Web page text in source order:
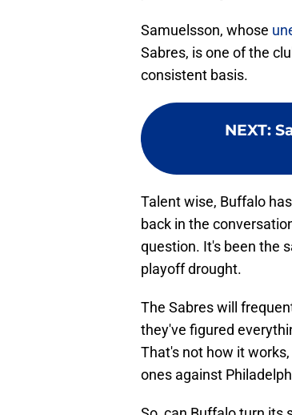
Samuelsson, whose
Sabres, is one of the
consistent basis.
NEXT:
Talent wise, Buffalo
back in the
question. It's been the
playoff drought.
The Sabres will
they've figured
That's not how it
ones against